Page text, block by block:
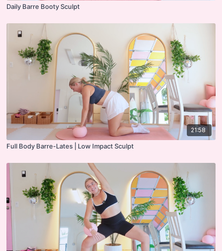
Daily Barre Booty Sculpt
21:58
Full Body Barre-Lates | Low Impact Sculpt